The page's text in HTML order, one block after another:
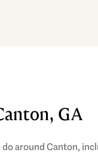
GA
around Canton,